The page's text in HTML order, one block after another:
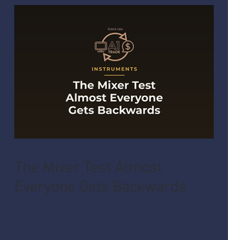
The Mixer Test Almost
Everyone Gets Backwards